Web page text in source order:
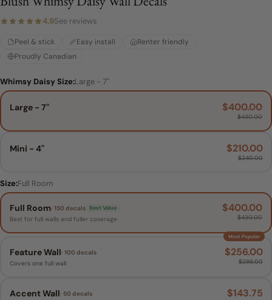
4.9See reviews
Peel & stick Easy install
Renter friendly
Proudly Canadian
Whimsy Daisy Size:Large - 7"
Large - 7" $400.00
$430.00
Mini - 4" $210.00
$240.00
Size:Full Room
Full Room· 150 decals Best Value $400.00
Best for full walls and fuller coverage $430.00
Most Popular
Feature Wall· 100 decals $256.00
Covers one full wall $286.00
Accent Wall· 50 decals $143.75